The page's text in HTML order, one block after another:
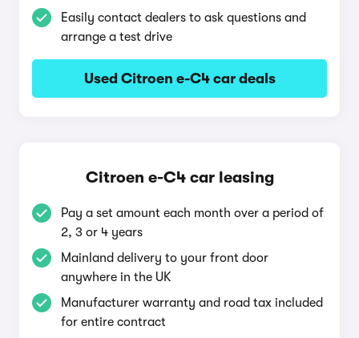
Easily contact dealers to ask questions and
arrange a test drive
Used Citroen e-C4 car deals
Citroen e-C4 car leasing
Pay a set amount each month over a period of
2, 3 or 4 years
Mainland delivery to your front door
anywhere in the UK
Manufacturer warranty and road tax included
for entire contract